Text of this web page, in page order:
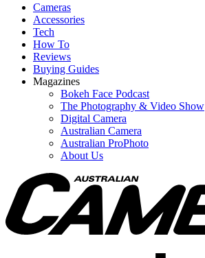
Cameras
Accessories
Tech
How To
Reviews
Buying Guides
Magazines
Bokeh Face Podcast
The Photography & Video Show
Digital Camera
Australian Camera
Australian ProPhoto
About Us